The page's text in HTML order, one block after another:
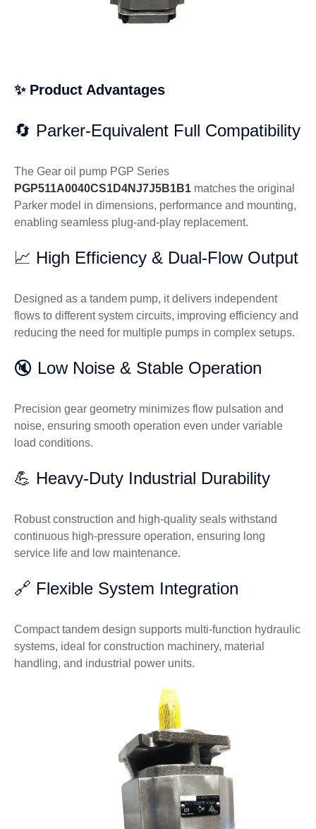
✨ Product Advantages
🔄 Parker-Equivalent Full Compatibility
The Gear oil pump PGP Series
PGP511A0040CS1D4NJ7J5B1B1 matches the original
Parker model in dimensions, performance and mounting,
enabling seamless plug-and-play replacement.
📈 High Efficiency & Dual-Flow Output
Designed as a tandem pump, it delivers independent
flows to different system circuits, improving efficiency and
reducing the need for multiple pumps in complex setups.
🔇 Low Noise & Stable Operation
Precision gear geometry minimizes flow pulsation and
noise, ensuring smooth operation even under variable
load conditions.
💪 Heavy-Duty Industrial Durability
Robust construction and high-quality seals withstand
continuous high-pressure operation, ensuring long
service life and low maintenance.
🔗 Flexible System Integration
Compact tandem design supports multi-function hydraulic
systems, ideal for construction machinery, material
handling, and industrial power units.